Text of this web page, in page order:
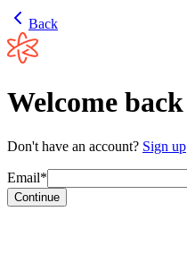
Back
Welcome back
Don't have an account? Sign up
Email*
Continue